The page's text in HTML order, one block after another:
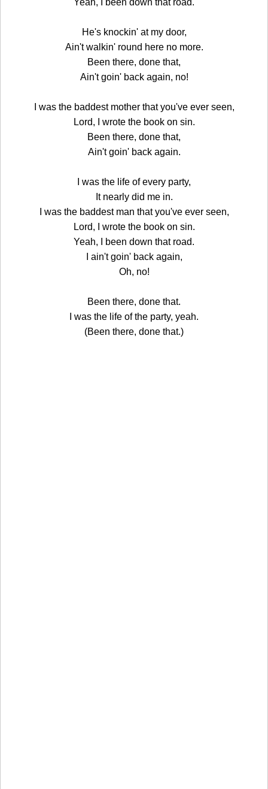
He's knockin' at my door,
Ain't walkin' round here no more.
Been there, done that,
Ain't goin' back again, no!
I was the baddest mother that you've ever seen,
Lord, I wrote the book on sin.
Been there, done that,
Ain't goin' back again.
I was the life of every party,
It nearly did me in.
I was the baddest man that you've ever seen,
Lord, I wrote the book on sin.
Yeah, I been down that road.
I ain't goin' back again,
Oh, no!
Been there, done that.
I was the life of the party, yeah.
(Been there, done that.)